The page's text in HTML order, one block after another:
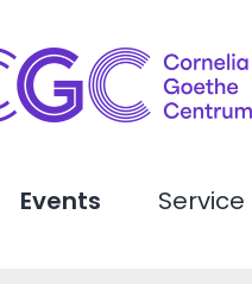
Events Service